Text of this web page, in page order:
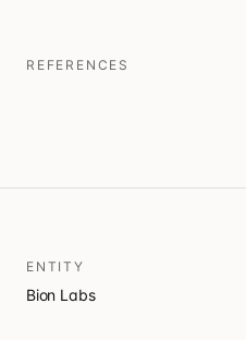
REFERENCES
ENTITY
Bion Labs